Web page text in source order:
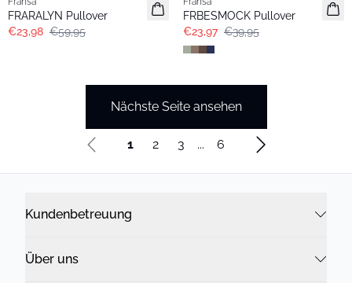
FRARALYN Pullover
€23,98 €59,95
FRBESMOCK Pullover
€23,97 €39,95
Nächste Seite ansehen
1 2 3 ... 6
Kundenbetreuung
Über uns